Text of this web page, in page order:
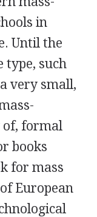
in
Until the
such
very small,
of, formal
books
for mass
European